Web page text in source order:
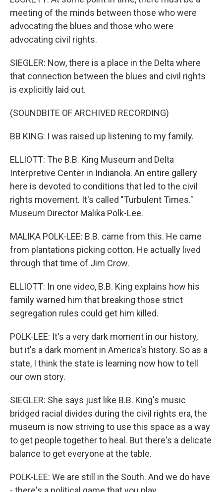
meeting of the minds between those who were
advocating the blues and those who were
advocating civil rights.
SIEGLER: Now, there is a place in the Delta where
that connection between the blues and civil rights
is explicitly laid out.
(SOUNDBITE OF ARCHIVED RECORDING)
BB KING: I was raised up listening to my family.
ELLIOTT: The B.B. King Museum and Delta
Interpretive Center in Indianola. An entire gallery
here is devoted to conditions that led to the civil
rights movement. It's called "Turbulent Times."
Museum Director Malika Polk-Lee.
MALIKA POLK-LEE: B.B. came from this. He came
from plantations picking cotton. He actually lived
through that time of Jim Crow.
ELLIOTT: In one video, B.B. King explains how his
family warned him that breaking those strict
segregation rules could get him killed.
POLK-LEE: It's a very dark moment in our history,
but it's a dark moment in America's history. So as a
state, I think the state is learning now how to tell
our own story.
SIEGLER: She says just like B.B. King's music
bridged racial divides during the civil rights era, the
museum is now striving to use this space as a way
to get people together to heal. But there's a delicate
balance to get everyone at the table.
POLK-LEE: We are still in the South. And we do have